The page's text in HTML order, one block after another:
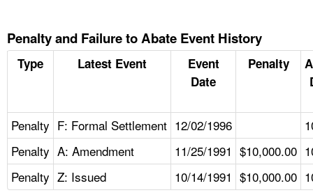
Penalty and Failure to Abate Event History
Type Latest Event
Event
Date
Penalty
Penalty F: Formal Settlement 12/02/1996
Penalty A: Amendment 11/25/1991 $10,000.00
Penalty Z: Issued 10/14/1991 $10,000.00